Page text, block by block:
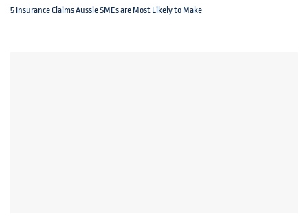
5 Insurance Claims Aussie SMEs are Most Likely to Make